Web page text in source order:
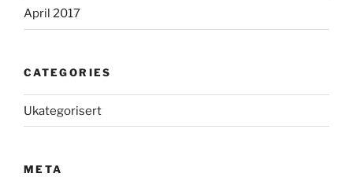
April 2017
CATEGORIES
Ukategorisert
META